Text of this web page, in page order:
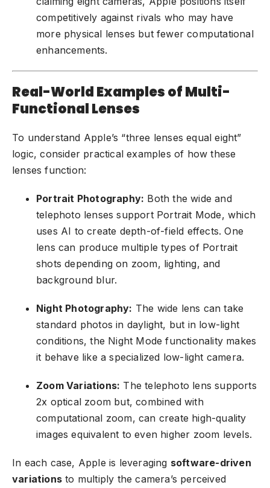
competitively against rivals who may have
more physical lenses but fewer computational
enhancements.
Real-World Examples of Multi-
Functional Lenses
To understand Apple’s “three lenses equal eight”
logic, consider practical examples of how these
lenses function:
Portrait Photography: Both the wide and
telephoto lenses support Portrait Mode, which
uses AI to create depth-of-field effects. One
lens can produce multiple types of Portrait
shots depending on zoom, lighting, and
background blur.
Night Photography: The wide lens can take
standard photos in daylight, but in low-light
conditions, the Night Mode functionality makes
it behave like a specialized low-light camera.
Zoom Variations: The telephoto lens supports
2x optical zoom but, combined with
computational zoom, can create high-quality
images equivalent to even higher zoom levels.
In each case, Apple is leveraging software-driven
variations to multiply the camera’s perceived